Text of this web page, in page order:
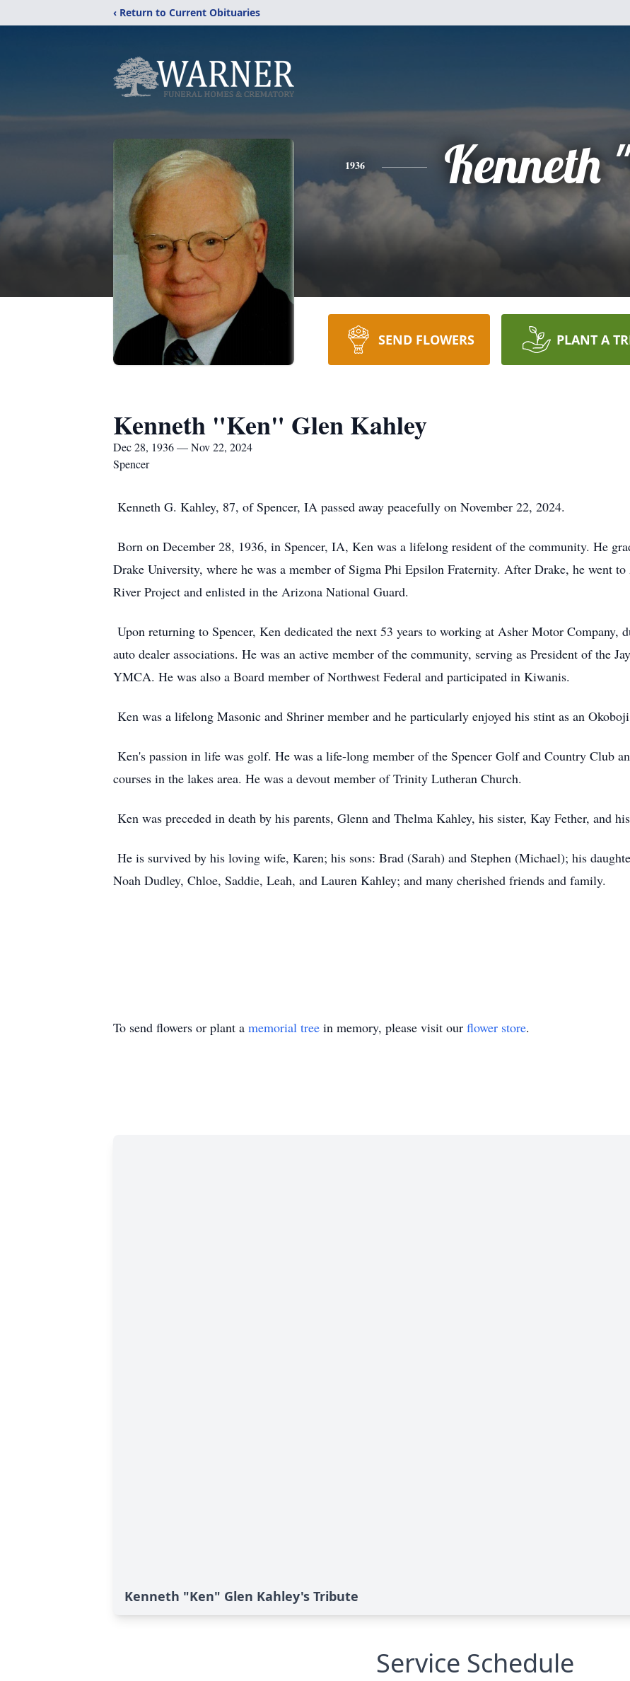
‹ Return to Current Obituaries
1936 Kenneth
SEND FLOWERS PLANT A
Kenneth "Ken" Glen Kahley
Dec 28, 1936 — Nov 22, 2024
Spencer
Kenneth G. Kahley, 87, of Spencer, IA passed away peacefully on November 22, 2024.
Born on December 28, 1936, in Spencer, IA, Ken was a lifelong resident of the community. He
Drake University, where he was a member of Sigma Phi Epsilon Fraternity. After Drake, he went
River Project and enlisted in the Arizona National Guard.
Upon returning to Spencer, Ken dedicated the next 53 years to working at Asher Motor Company,
auto dealer associations. He was an active member of the community, serving as President of the
YMCA. He was also a Board member of Northwest Federal and participated in Kiwanis.
Ken was a lifelong Masonic and Shriner member and he particularly enjoyed his stint as an
Ken's passion in life was golf. He was a life-long member of the Spencer Golf and Country Club
courses in the lakes area. He was a devout member of Trinity Lutheran Church.
Ken was preceded in death by his parents, Glenn and Thelma Kahley, his sister, Kay Fether, and
He is survived by his loving wife, Karen; his sons: Brad (Sarah) and Stephen (Michael); his
Noah Dudley, Chloe, Saddie, Leah, and Lauren Kahley; and many cherished friends and family.
To send flowers or plant a memorial tree in memory, please visit our flower store.
Kenneth "Ken" Glen Kahley's Tribute
Service Schedule